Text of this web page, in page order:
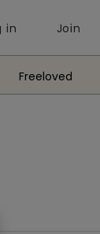
in Join
Freeloved